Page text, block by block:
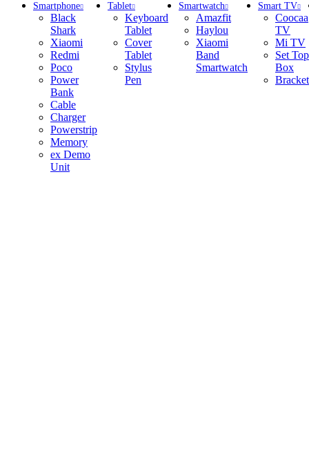
Smartphone
Black
Shark
Xiaomi
Redmi
Poco
Power
Bank
Cable
Charger
Powerstrip
Memory
ex Demo
Unit
Tablet
Keyboard
Tablet
Cover
Tablet
Stylus
Pen
Smartwatch
Amazfit
Haylou
Xiaomi
Band
Smartwatch
Smart TV
Coocaa
TV
Mi TV
Set Top
Box
Bracket